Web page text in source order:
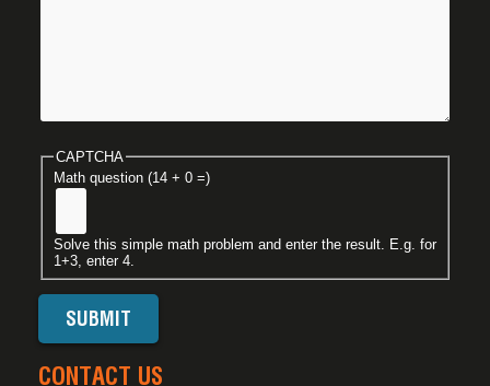
CAPTCHA
Math question (14 + 0 =)
Solve this simple math problem and enter the result. E.g. for
1+3, enter 4.
CONTACT US